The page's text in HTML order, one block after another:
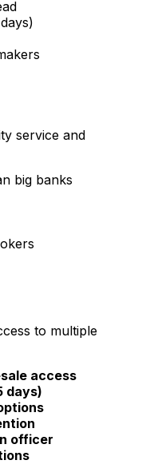
service and
big banks
to multiple
access
days)
officer